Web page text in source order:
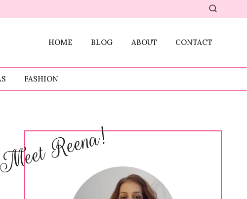
HOME BLOG ABOUT CONTACT
FASHION
Meet Reena!